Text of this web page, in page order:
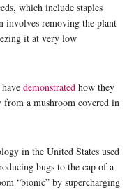
which include staples
involves removing the plant
it at very low
demonstrated how they
from a mushroom covered in
in the United States used
bugs to the cap of a
“bionic” by supercharging